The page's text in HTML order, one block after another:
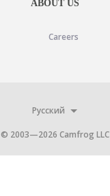
ABOUT US
Careers
Русский
© 2003—2026 Camfrog LLC